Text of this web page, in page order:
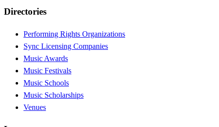
Directories
Performing Rights Organizations
Sync Licensing Companies
Music Awards
Music Festivals
Music Schools
Music Scholarships
Venues